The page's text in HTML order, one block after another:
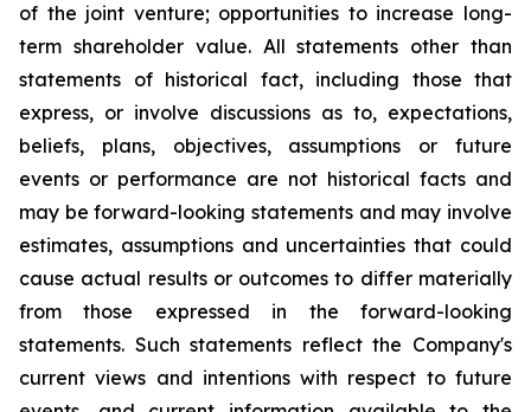
of the joint venture; opportunities to increase long-
term shareholder value. All statements ‎other ‎than
‎statements of ‎‎historical fact, including those that
express, or involve discussions as to, expectations,
beliefs, plans, objectives, assumptions or future
events or performance are not historical facts and
may be forward-‎looking statements and may involve
estimates, assumptions and uncertainties that could
cause actual results or outcomes to differ materially
from those expressed in the forward-looking
statements. Such statements reflect the ‎Company's
‎current ‎views and ‎‎intentions with respect to future